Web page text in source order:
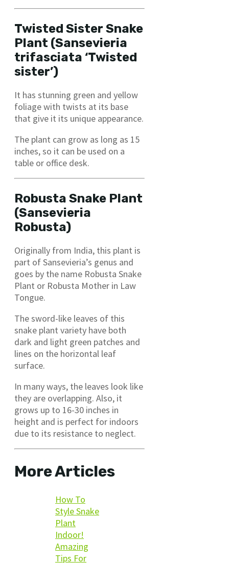
Twisted Sister Snake
Plant (Sansevieria
trifasciata ‘Twisted
sister’)
It has stunning green and yellow
foliage with twists at its base
that give it its unique appearance.
The plant can grow as long as 15
inches, so it can be used on a
table or office desk.
Robusta Snake Plant
(Sansevieria
Robusta)
Originally from India, this plant is
part of Sansevieria’s genus and
goes by the name Robusta Snake
Plant or Robusta Mother in Law
Tongue.
The sword-like leaves of this
snake plant variety have both
dark and light green patches and
lines on the horizontal leaf
surface.
In many ways, the leaves look like
they are overlapping. Also, it
grows up to 16-30 inches in
height and is perfect for indoors
due to its resistance to neglect.
More Articles
How To
Style Snake
Plant
Indoor!
Amazing
Tips For